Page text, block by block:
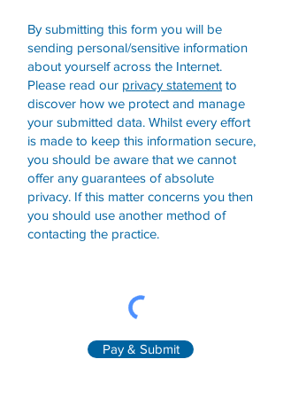
By submitting this form you will be
sending personal/sensitive information
about yourself across the Internet.
Please read our privacy statement to
discover how we protect and manage
your submitted data. Whilst every effort
is made to keep this information secure,
you should be aware that we cannot
offer any guarantees of absolute
privacy. If this matter concerns you then
you should use another method of
contacting the practice.
Pay & Submit